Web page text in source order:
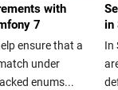
with
7
ensure that a
under
enums...
in
In